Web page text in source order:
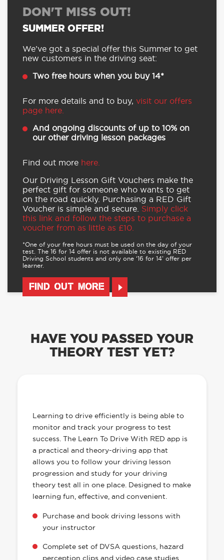
DON'T MISS OUT!
SUMMER OFFER!
We’ve got a special offer this Summer to get
new customers in the driving seat:
Two free hours when you buy 14*
For more details and to buy, visit our offers
page here.
And ongoing discounts of up to 10% on
our other driving lesson packages
Find out more here.
Our Driving Lesson Gift Vouchers make the
perfect gift for someone who wants to get
on the road quickly. Purchasing a RED Gift
Voucher is simple and secure. Simply click
this link and follow the steps to purchase a
voucher from as little as £10.
*One of your free hours must be used on the day of your
test. The 16 for 14 offer is not available to existing RED
Driving School students and only one ‘16 for 14’ offer per
learner.
FIND OUT MORE
HAVE YOU PASSED YOUR
THEORY TEST YET?
Learning to drive efficiently is being able to
monitor and track your progress to test
success. The Learn To Drive With RED app is
a practical and theory-driving app that
allows you to follow your driving lesson
progression and study for your driving
theory test all in one place. Designed to make
learning fun, effective, and convenient.
Purchase and book driving lessons with
your instructor
Complete set of DVSA questions, hazard
perception clips and video case studies